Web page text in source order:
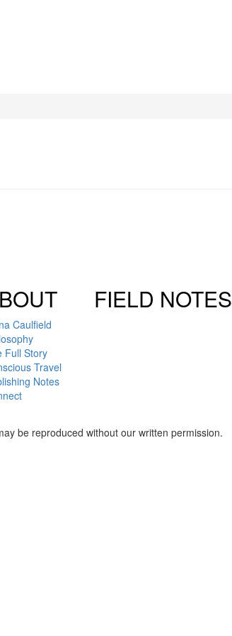
Caulfield
Full Story
Travel
Notes
FIELD NOTES
be reproduced without our written permission.